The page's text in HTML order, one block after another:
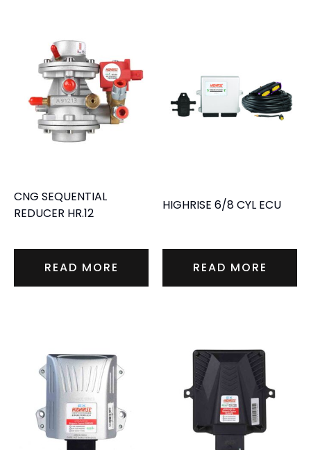
CNG SEQUENTIAL
REDUCER HR.12
READ MORE
HIGHRISE 6/8 CYL ECU
READ MORE